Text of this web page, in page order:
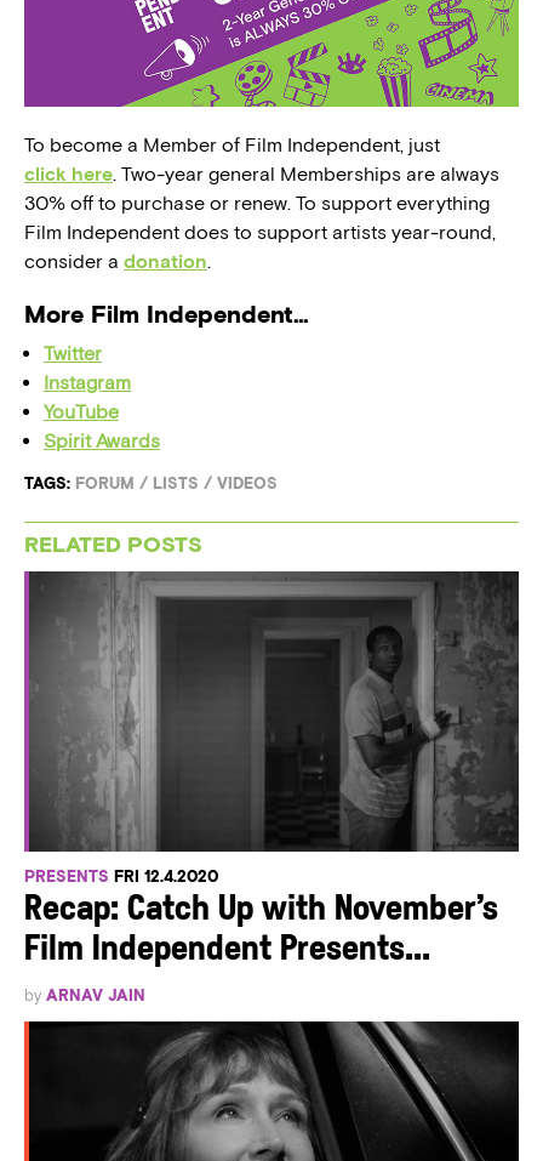
To become a Member of Film Independent, just
click here. Two-year general Memberships are always
30% off to purchase or renew. To support everything
Film Independent does to support artists year-round,
consider a donation.
More Film Independent…
Twitter
Instagram
YouTube
Spirit Awards
TAGS: FORUM / LISTS / VIDEOS
RELATED POSTS
PRESENTS FRI 12.4.2020
Recap: Catch Up with November’s
Film Independent Presents...
by ARNAV JAIN